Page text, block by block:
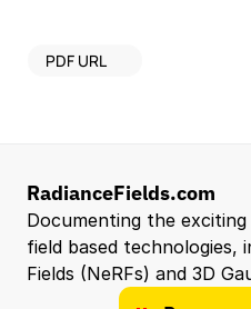
PDF URL
RadianceFields.com
Documenting the
field based technologies,
Fields (NeRFs) and 3D